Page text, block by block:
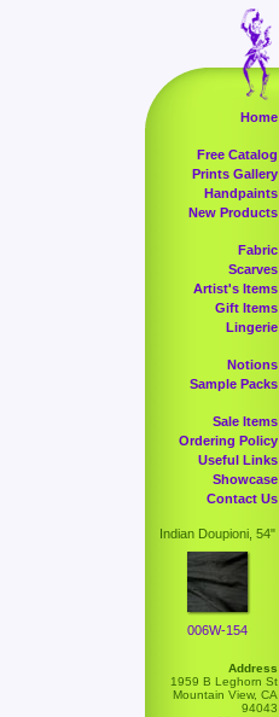
Home
Free Catalog
Prints Gallery
Handpaints
New Products
Fabric
Scarves
Artist's Items
Gift Items
Lingerie
Notions
Sample Packs
Sale Items
Ordering Policy
Useful Links
Showcase
Contact Us
Indian Doupioni, 54"
006W-154
Address
1959 B Leghorn St
Mountain View, CA
94043